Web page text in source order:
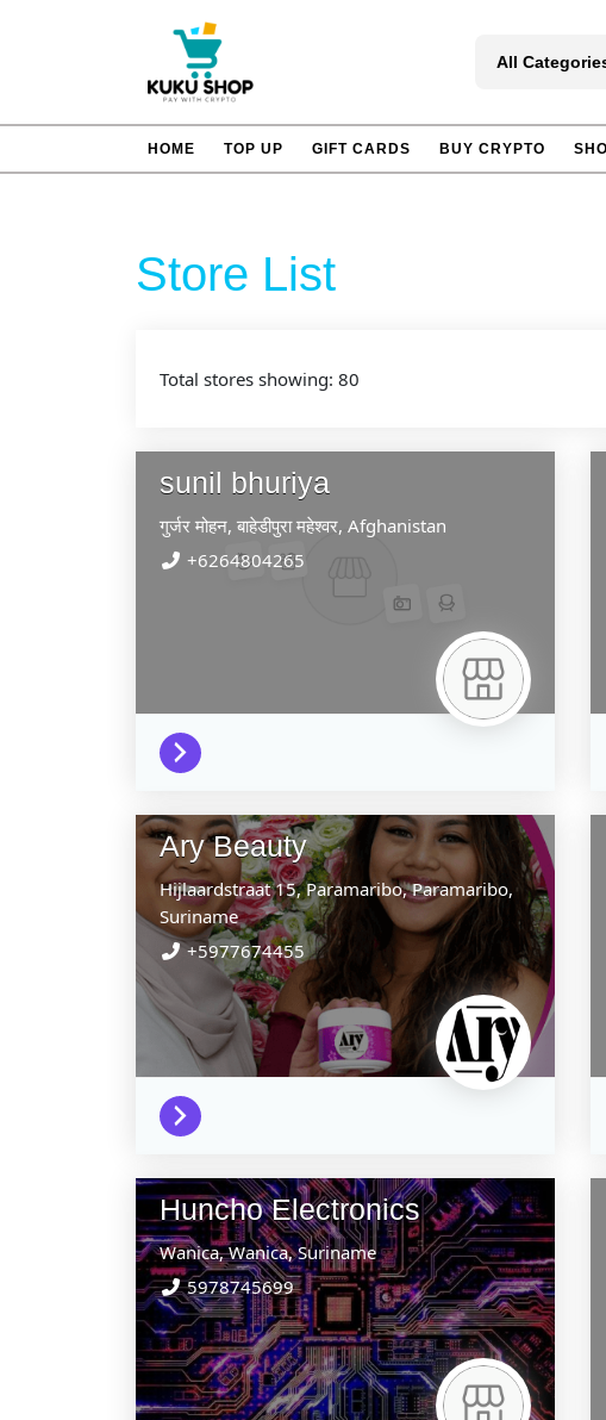
All
HOME TOP UP GIFT CARDS BUY CRYPTO
Store List
Total stores showing: 80
sunil bhuriya
गुर्जर मोहन, बाहेडीपुरामहेश्वर, Afghanistan
+6264804265
Ary Beauty
Hijlaardstraat 15,Paramaribo,Paramaribo,
Suriname
+5977674455
Huncho Electronics
Wanica,Wanica,Suriname
5978745699